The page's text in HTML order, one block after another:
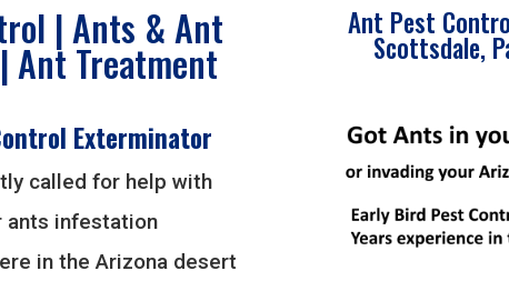
| Ants & Ant
Ant Treatment
Exterminator
called for help with
ants infestation
in the Arizona desert
Ant Pest
Scottsdale,